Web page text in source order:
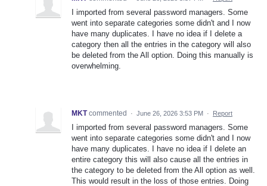
I imported from several password managers. Some
went into separate categories some didn't and I now
have many duplicates. I have no idea if I delete a
category then all the entries in the category will also
be deleted from the All option. Doing this manually is
overwhelming.
MKT commented · June 26, 2026 3:53 PM · Report
I imported from several password managers. Some
went into separate categories some didn't and I now
have many duplicates. I have no idea if I delete an
entire category this will also cause all the entries in
the category to be deleted from the All option as well.
This would result in the loss of those entries. Doing